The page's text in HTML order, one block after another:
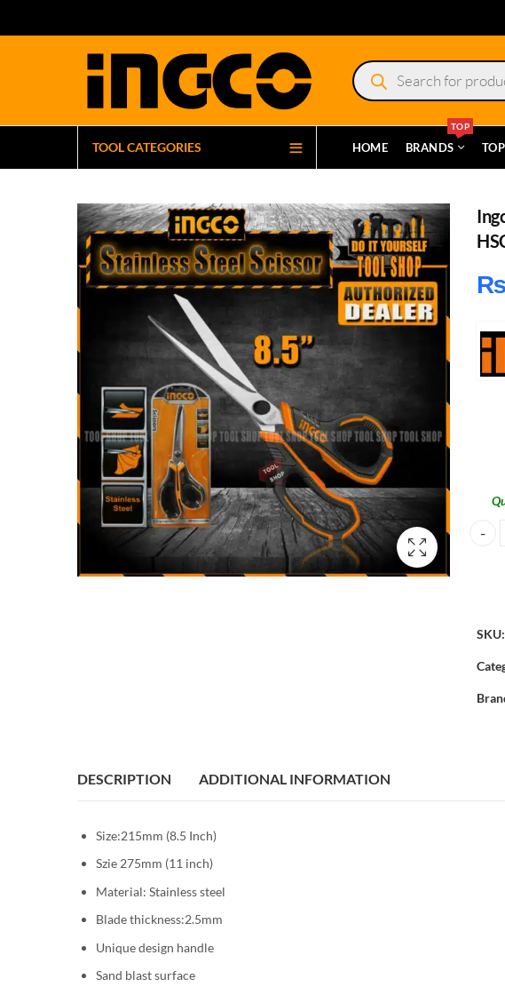
Products
search
TOOL CATEGORIES HOME BRANDS
TOP
₨
₨
SKU:
DESCRIPTION ADDITIONAL INFORMATION
Size:215mm (8.5 Inch)
Szie 275mm (11 inch)
Material: Stainless steel
Blade thickness:2.5mm
Unique design handle
Sand blast surface